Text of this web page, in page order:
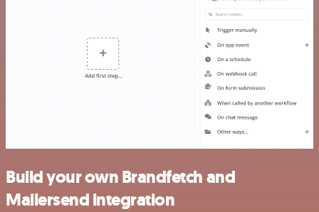
Build your own Brandfetch and
Mailersend integration